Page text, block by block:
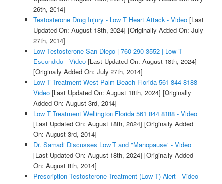
26th, 2014]
Testosterone Drug Injury - Low T Heart Attack - Video[Last
Updated On: August 18th, 2024] [Originally Added On: July
27th, 2014]
Low Testosterone San Diego | 760-290-3552 | Low T
Escondido - Video[Last Updated On: August 18th, 2024]
[Originally Added On: July 27th, 2014]
Low T Treatment West Palm Beach Florida 561 844 8188 -
Video[Last Updated On: August 18th, 2024] [Originally
Added On: August 3rd, 2014]
Low T Treatment Wellington Florida 561 844 8188 - Video
[Last Updated On: August 18th, 2024] [Originally Added
On: August 3rd, 2014]
Dr. Samadi Discusses Low T and "Manopause" - Video
[Last Updated On: August 18th, 2024] [Originally Added
On: August 8th, 2014]
Prescription Testosterone Treatment (Low T) Alert - Video